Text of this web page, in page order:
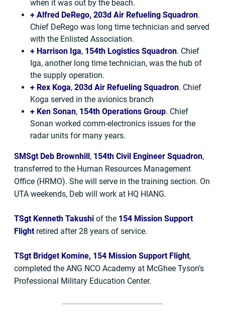
when it was out by the beach.
+ Alfred DeRego, 203d Air Refueling Squadron.
Chief DeRego was long time technician and served
with the Enlisted Association.
+ Harrison Iga, 154th Logistics Squadron. Chief
Iga, another long time technician, was the hub of
the supply operation.
+ Rex Koga, 203d Air Refueling Squadron. Chief
Koga served in the avionics branch
+ Ken Sonan, 154th Operations Group. Chief
Sonan worked comm-electronics issues for the
radar units for many years.
SMSgt Deb Brownhill, 154th Civil Engineer Squadron,
transferred to the Human Resources Management
Office (HRMO). She will serve in the training section. On
UTA weekends, Deb will work at HQ HIANG.
TSgt Kenneth Takushi of the 154 Mission Support
Flightretired after 28 years of service.
TSgt Bridget Komine, 154 Mission Support Flight,
completed the ANG NCO Academy at McGhee Tyson’s
Professional Military Education Center.